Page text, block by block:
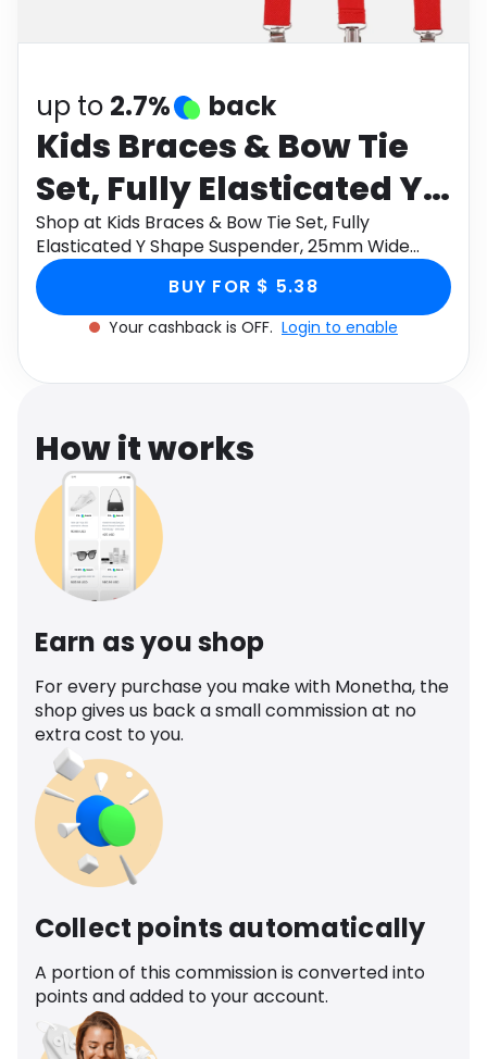
Health
up to 2.7% back
Kids Braces & Bow Tie
Set, Fully Elasticated Y
Shape Suspender,
25mm Wide
Shop at Kids Braces & Bow Tie Set, Fully
Elasticated Y Shape Suspender, 25mm Wide
through Monetha app to get cashback.
BUY FOR $ 5.38
Your cashback is OFF. Login to enable
How it works
Earn as you shop
For every purchase you make with Monetha, the
shop gives us back a small commission at no
extra cost to you.
Collect points automatically
A portion of this commission is converted into
points and added to your account.